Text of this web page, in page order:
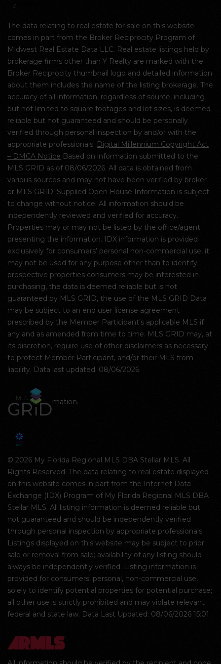
The data relating to real estate for sale on this website
comes in part from the Broker Reciprocity Program of
Midwest Real Estate Data LLC. Real estate listings held by
brokerage firms other than Y Realty are marked with the
Broker Reciprocity thumbnail logo and detailed information
about them includes the name of the listing brokerage. The
accuracy of all information, regardless of source, including
but not limited to square footages and lot sizes, is deemed
reliable but not guaranteed and should be personally
verified through personal inspection by and/or with the
appropriate professionals. Digital Millennium Copyright Act
– DMCA Notice Based on information submitted to the
MLS GRID as of 08/06/2026. All data is obtained from
various sources and may not have been verified by broker
or MLS GRID. Supplied Open House Information is subject
to change without notice. All information should be
independently reviewed and verified for accuracy.
Properties may or may not be listed by the office/agent
presenting the information. IDX information is provided
exclusively for consumers’ personal non-commercial use, it
may not be used for any purpose other than to identify
prospective properties consumers may be interested in
purchasing, the data is deemed reliable but is not
guaranteed by MLS GRID, the use of the MLS GRID Data
may be subject to an end user license agreement
prescribed by the Member Participant’s applicable MLS if
any and as amended from time to time. MLS GRID may, at
its discretion, require use of other disclaimers as necessary
to protect Member Participant, and/or their MLS from
liability. Data last updated: 08/06/2026.
mation.
© 2026 My Florida Regional MLS DBA Stellar MLS. All
Rights Reserved. The data relating to real estate displayed
on this website comes in part from the Internet Data
Exchange (IDX) Program of My Florida Regional MLS DBA
Stellar MLS. All listing information is deemed reliable but
not guaranteed and should be independently verified
through personal inspection by appropriate professionals.
Listings displayed on this website may be subject to prior
sale or removal from sale; availability of any listing should
always be independently verified. Listing information is
provided for consumers' personal, non-commercial use,
solely to identify potential properties for potential purchase;
all other use is strictly prohibited and may violate relevant
federal and state law. Data Last Updated: 08/06/2026 15:01